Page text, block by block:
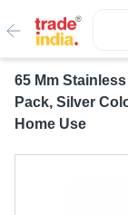
65 Mm
Pack, Silver
Home Use